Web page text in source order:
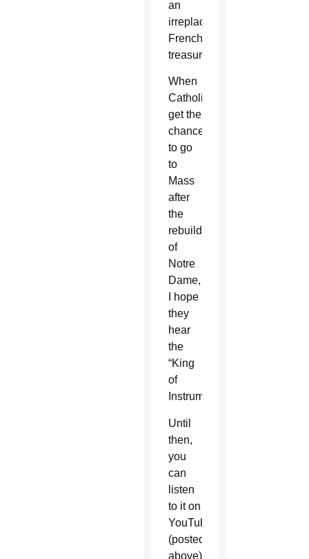
an
irreplaceable
French
treasure.
When
Catholics
get the
chance
to go
to
Mass
after
the
rebuild
of
Notre
Dame,
I hope
they
hear
the
“King
of
Instruments.”
Until
then,
you
can
listen
to it on
YouTube
(posted
above).